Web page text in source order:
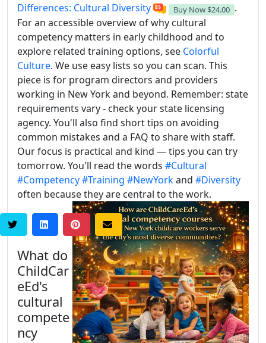
Differences: Cultural Diversity
Buy Now $24.00 .
For an accessible overview of why cultural
competency matters in early childhood and to
explore related training options, see Colorful
Culture. We use easy lists so you can scan. This
piece is for program directors and providers
working in New York and beyond. Remember: state
requirements vary - check your state licensing
agency. You'll also find short tips on avoiding
common mistakes and a FAQ to share with staff.
Our focus is practical and kind — tips you can try
tomorrow. You'll read the words #Cultural
#Competency#Training #NewYorkand #Diversity
often because they are central to the work.
What do
ChildCar
eEd's
cultural
compete
ncy